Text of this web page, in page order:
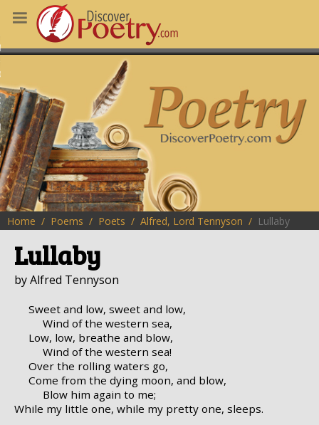
POEMS
POETRY
OF THE DAY
HERE
Home Poems Poets Alfred, Lord Tennyson Lullaby
Lullaby
by Alfred Tennyson
Sweet and low, sweet and low,
Wind of the western sea,
Low, low, breathe and blow,
Wind of the western sea!
Over the rolling waters go,
Come from the dying moon, and blow,
Blow him again to me;
While my little one, while my pretty one, sleeps.